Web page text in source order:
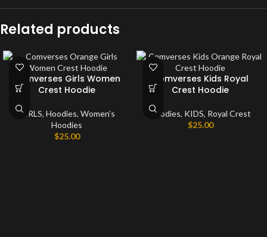
Related products
Comverses Girls Women
Crest Hoodie
GIRLS, Hoodies, Women’s
Hoodies
$25.00
Comverses Kids Royal
Crest Hoodie
Hoodies, KIDS, Royal Crest
$25.00